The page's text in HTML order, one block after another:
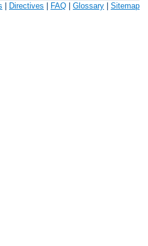
Directives FAQ Glossary Sitemap